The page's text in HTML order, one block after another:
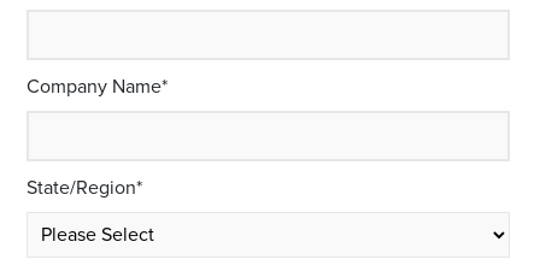
Company Name*
State/Region*